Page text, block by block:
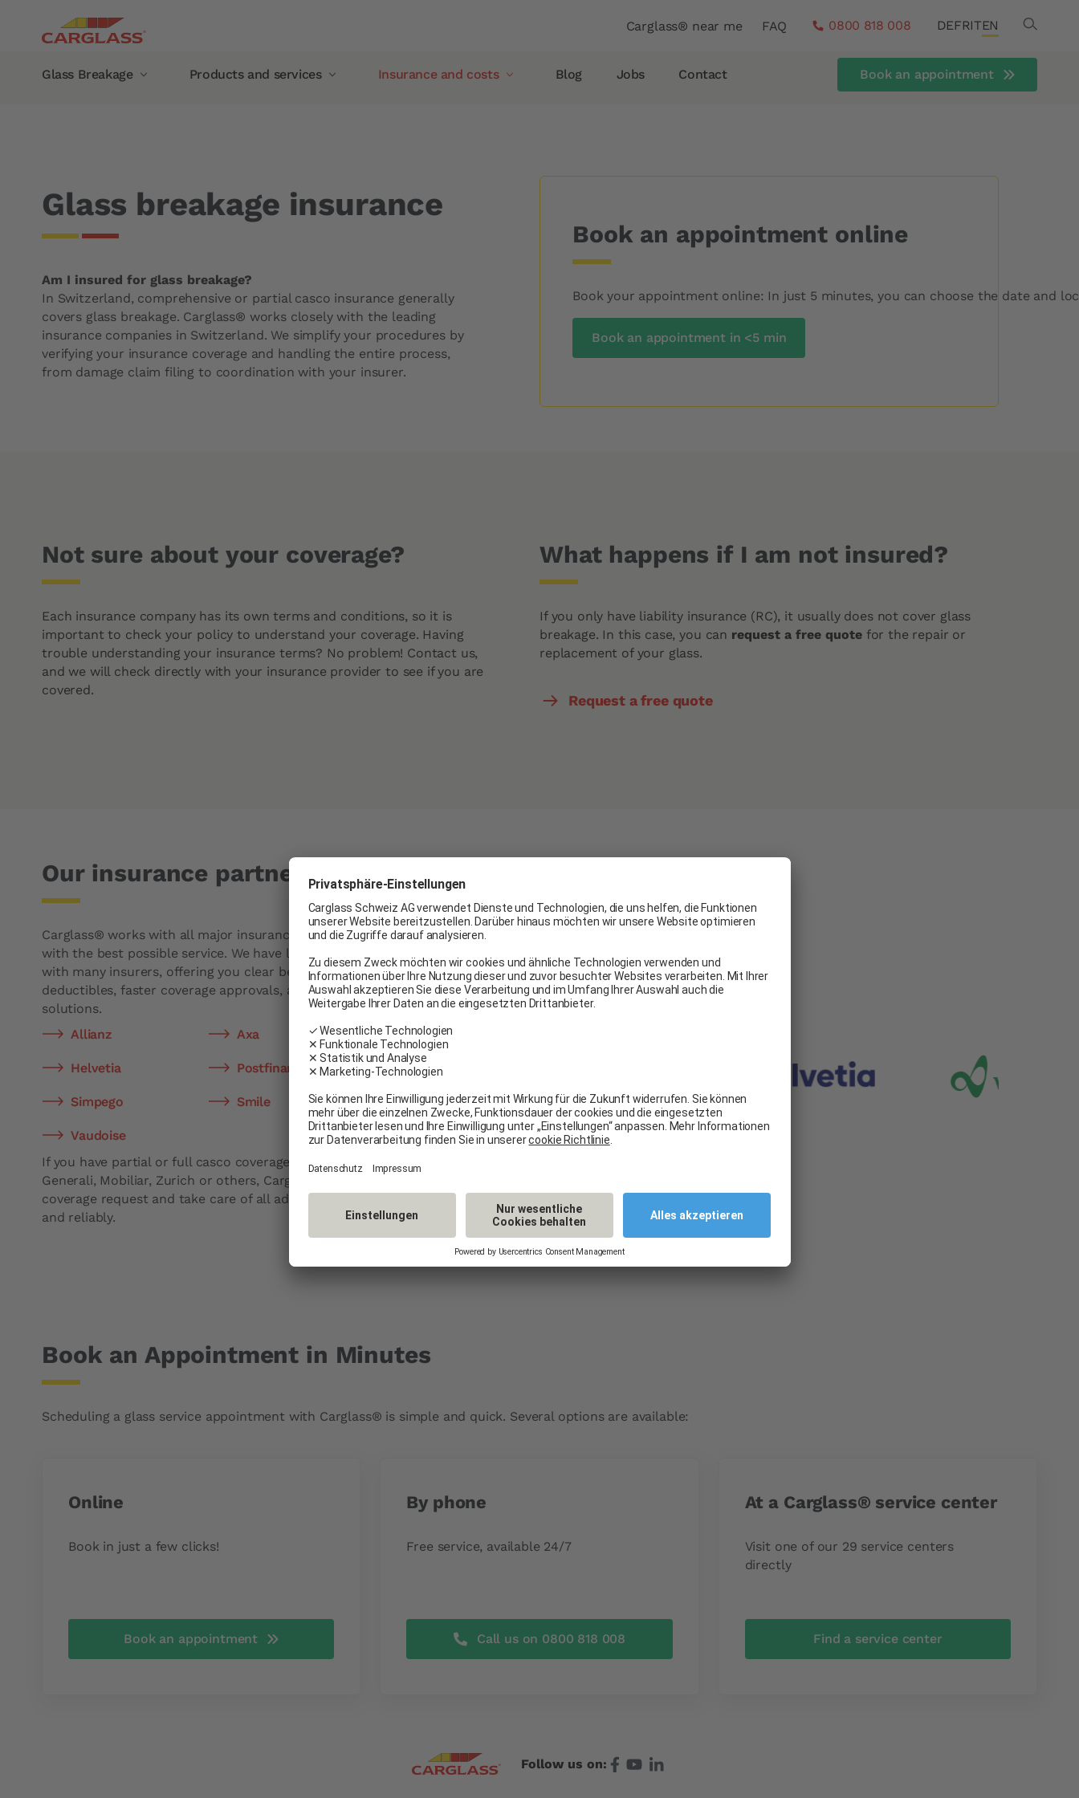
Header
Carglass® near me FAQ 0800 818 008 DEFRITEN Search
Main navigation
Glass Breakage
Windshield
Side Window
Panoramic roof
Recalibration of camera
Rain sensors
Intervention times
Products and services
Guarantee
Our products
Wiper blades
Carglass® Protect rain repellent
Cabin filter
Insurance and costs
AXA
Smile
PostFinance
Windshield Replacement Price
Blog Jobs Contact
Book an appointment
Glass breakage insurance
Am I insured for glass breakage?
In Switzerland, comprehensive or partial casco insurance generally
covers glass breakage. Carglass® works closely with the leading
insurance companies in Switzerland. We simplify your procedures by
verifying your insurance coverage and handling the entire process,
from damage claim filing to coordination with your insurer.
Book an appointment online
Book your appointment online: In just 5 minutes, you can choose the date and
Book an appointment in <5 min
Not sure about your coverage?
Each insurance company has its own terms and conditions, so it is
important to check your policy to understand your coverage. Having
trouble understanding your insurance terms? No problem! Contact us,
and we will check directly with your insurance provider to see if you are
covered.
What happens if I am not insured?
If you only have liability insurance (RC), it usually does not cover glass
breakage. In this case, you can request a free quotefor the repair or
replacement of your glass.
Request a free quote
Our insurance partners
Carglass® works with all major insurance companies, to provide you
with the best possible service. We have long-standing partnerships
with many insurers, offering you clear benefits such as reduced
deductibles, faster coverage approvals, and simplified mobility
solutions.
Allianz
Axa
Helvetia Postfinance
Simpego Smile
Vaudoise
If you have partial or full casco coverage with companies like Baloise,
Generali, Mobiliar, Zurich or others, Carglass® will gladly handle the
coverage request and take care of all administrative formalities, easily
and reliably.
Book an Appointment in Minutes
Scheduling a glass service appointment with Carglass® is simple and quick. Several options are available:
Online
Book in just a few clicks!
Book an appointment
By phone
Free service, available 24/7
Call us on 0800 818 008
At a Carglass® service center
Visit one of our 29 service centers
directly
Find a service center
Follow us on: